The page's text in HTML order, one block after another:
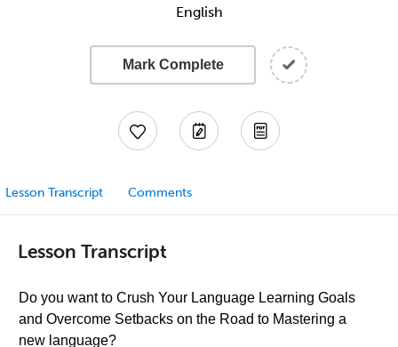
English
Mark Complete
Lesson Transcript Comments
Lesson Transcript
Do you want to Crush Your Language Learning Goals
and Overcome Setbacks on the Road to Mastering a
new language?